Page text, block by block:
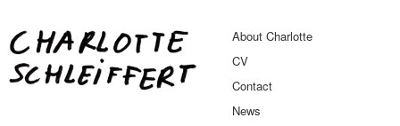
About Charlotte
CV
Contact
News